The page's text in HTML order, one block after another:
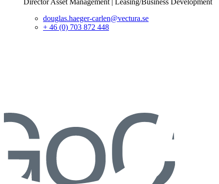
Director Asset Management | Leasing/Business Development
douglas.haeger-carlen@vectura.se
+ 46 (0) 703 872 448